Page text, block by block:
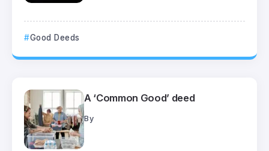
Good Deeds
A ‘Common Good’ deed
By